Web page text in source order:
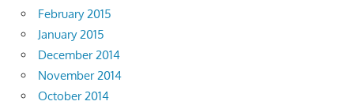
February 2015
January 2015
December 2014
November 2014
October 2014